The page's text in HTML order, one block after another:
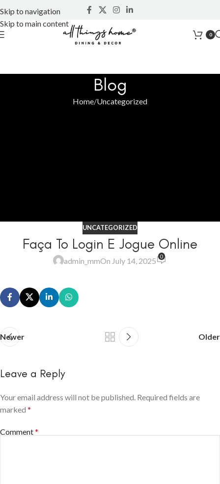
Skip to navigation
Skip to main content
0
Blog
Home Uncategorized
UNCATEGORIZED
Faça To Login E Jogue Online
admin_mmOn July 14, 2025 0
Newer Older
Leave a Reply
Your email address will not be published. Required fields are
marked *
Comment*